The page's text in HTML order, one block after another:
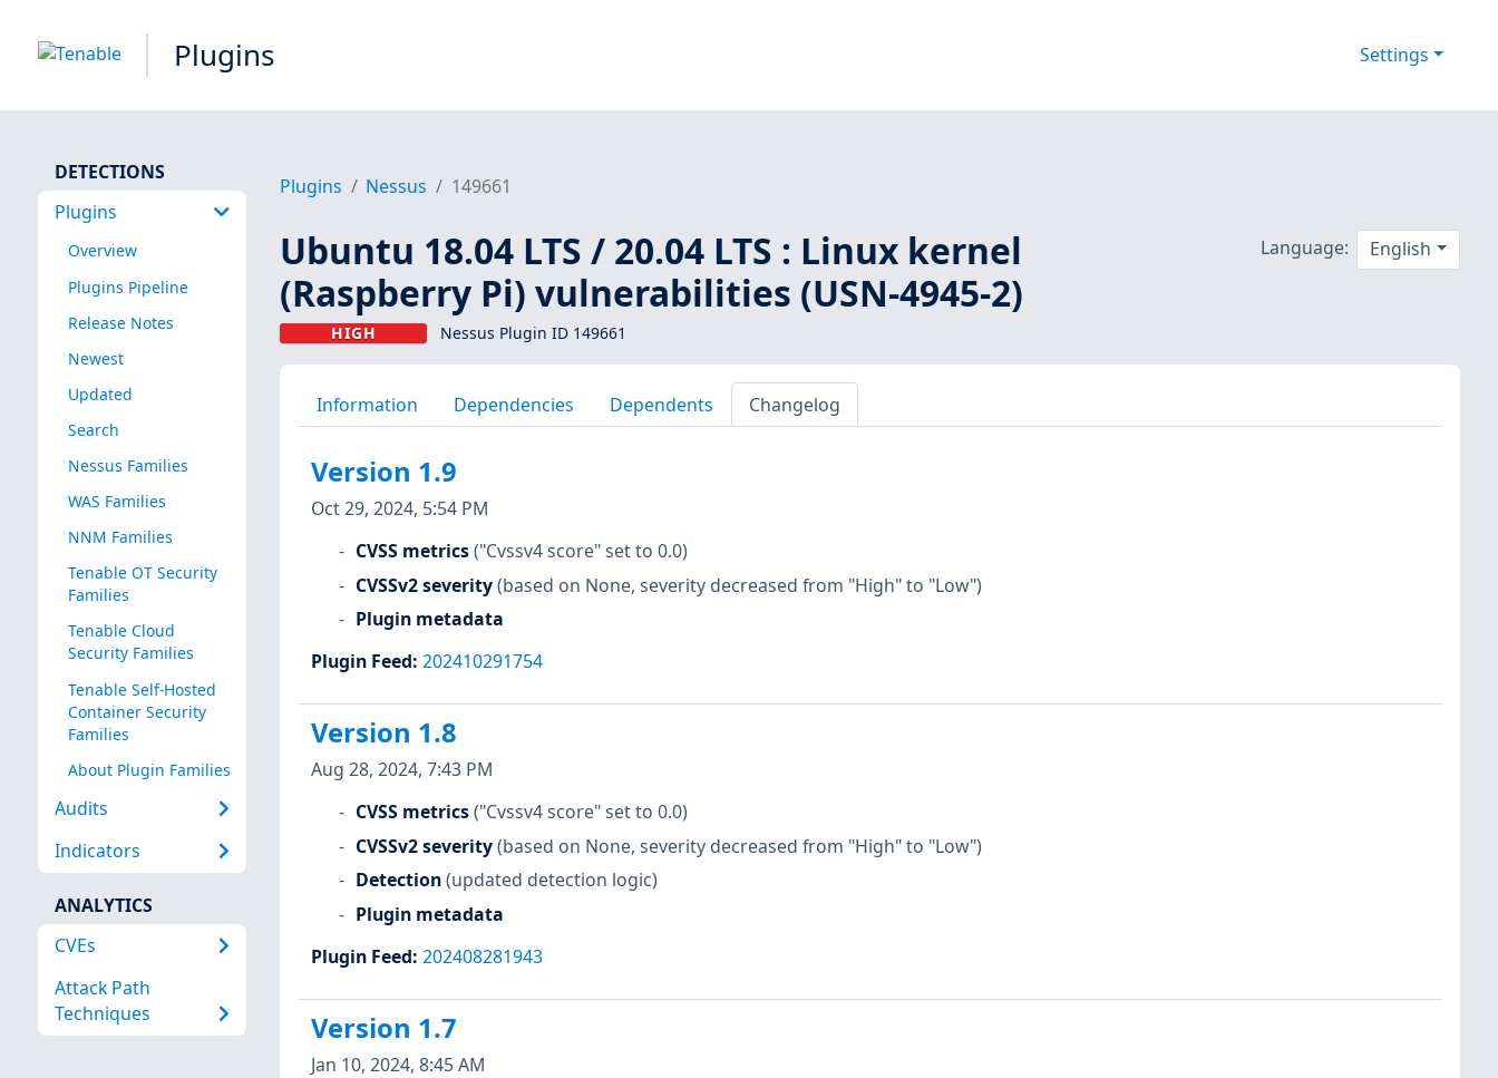
Plugins Settings
DETECTIONS
Plugins
Overview
Plugins Pipeline
Release Notes
Newest
Updated
Search
Nessus Families
WAS Families
NNM Families
Tenable OT Security
Families
Tenable Cloud
Security Families
Tenable Self-Hosted
Container Security
Families
About Plugin Families
Audits
Indicators
ANALYTICS
CVEs
Attack Path
Techniques
Plugins Nessus 149661
Ubuntu 18.04 LTS / 20.04 LTS : Linux kernel
(Raspberry Pi) vulnerabilities (USN-4945-2)
HIGH Nessus Plugin ID 149661
Language: English
Information Dependencies Dependents Changelog
Version 1.9
Oct 29, 2024, 5:54 PM
CVSS metrics("Cvssv4 score" set to 0.0)
CVSSv2 severity(based on None, severity decreased from "High" to "Low")
Plugin metadata
Plugin Feed: 202410291754
Version 1.8
Aug 28, 2024, 7:43 PM
CVSS metrics("Cvssv4 score" set to 0.0)
CVSSv2 severity(based on None, severity decreased from "High" to "Low")
Detection(updated detection logic)
Plugin metadata
Plugin Feed: 202408281943
Version 1.7
Jan 10, 2024, 8:45 AM